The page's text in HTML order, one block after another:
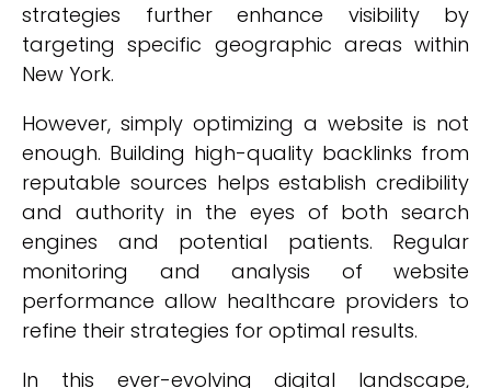
strategies further enhance visibility by
targeting specific geographic areas within
New York.
However, simply optimizing a website is not
enough. Building high-quality backlinks from
reputable sources helps establish credibility
and authority in the eyes of both search
engines and potential patients. Regular
monitoring and analysis of website
performance allow healthcare providers to
refine their strategies for optimal results.
In this ever-evolving digital landscape,